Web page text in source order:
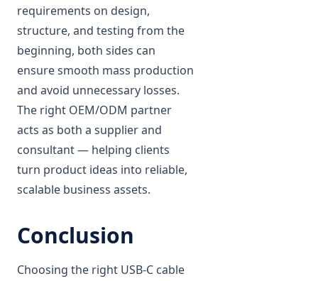
requirements on design,
structure, and testing from the
beginning, both sides can
ensure smooth mass production
and avoid unnecessary losses.
The right OEM/ODM partner
acts as both a supplier and
consultant — helping clients
turn product ideas into reliable,
scalable business assets.
Conclusion
Choosing the right USB-C cable